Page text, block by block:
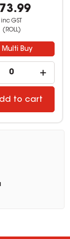
inc GST
(ROLL)
Multi Buy
to cart